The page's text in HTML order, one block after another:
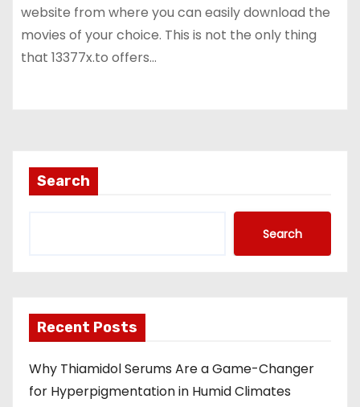
website from where you can easily download the
movies of your choice. This is not the only thing
that 13377x.to offers…
Search
Search
Recent Posts
Why Thiamidol Serums Are a Game-Changer
for Hyperpigmentation in Humid Climates